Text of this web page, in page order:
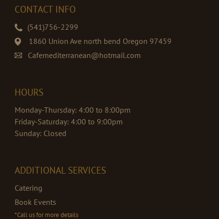
CONTACT INFO
(541)756-2299
1860 Union Ave north bend Oregon 97459
Cafemediterranean@hotmail.com
HOURS
Monday-Thursday: 4:00 to 8:00pm
Friday-Saturday: 4:00 to 9:00pm
Sunday: Closed
ADDITIONAL SERVICES
Catering
Book Events
*Call us for more details